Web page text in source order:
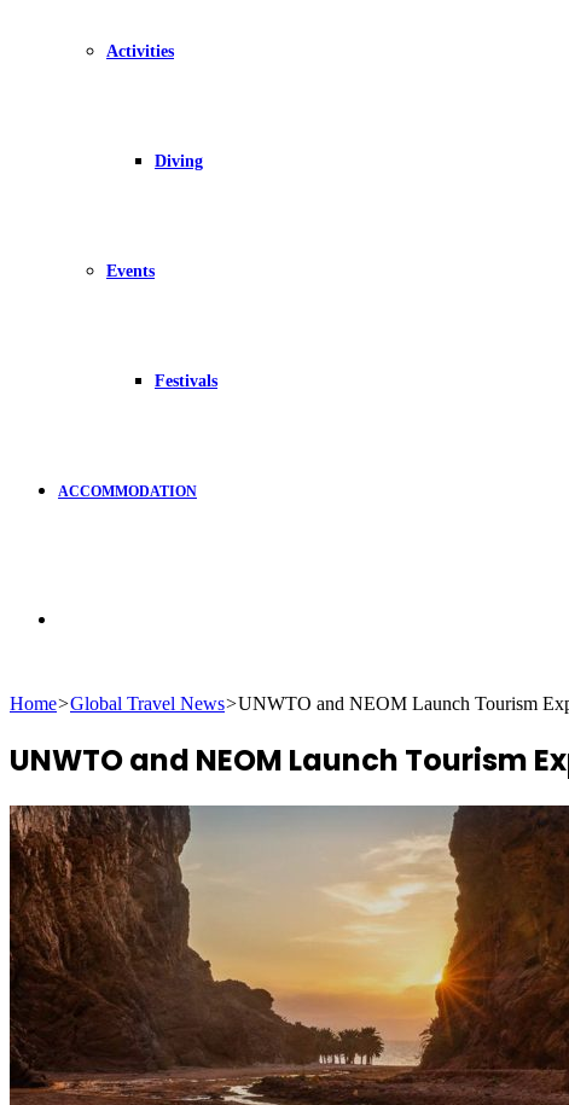
Activities
Diving
Events
Festivals
ACCOMMODATION
Home>Global Travel News>UNWTO and NEOM Launch Tourism
UNWTO and NEOM Launch Tourism